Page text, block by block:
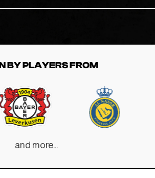
BY PLAYERS FROM
and more...